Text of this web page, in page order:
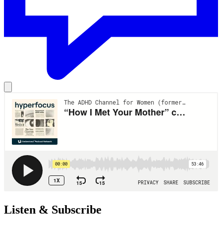
Listen & Subscribe